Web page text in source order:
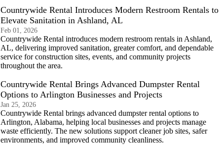
Countrywide Rental Introduces Modern Restroom Rentals to
Elevate Sanitation in Ashland, AL
Feb 01, 2026
Countrywide Rental introduces modern restroom rentals in Ashland,
AL, delivering improved sanitation, greater comfort, and dependable
service for construction sites, events, and community projects
throughout the area.
Countrywide Rental Brings Advanced Dumpster Rental
Options to Arlington Businesses and Projects
Jan 25, 2026
Countrywide Rental brings advanced dumpster rental options to
Arlington, Alabama, helping local businesses and projects manage
waste efficiently. The new solutions support cleaner job sites, safer
environments, and improved community cleanliness.